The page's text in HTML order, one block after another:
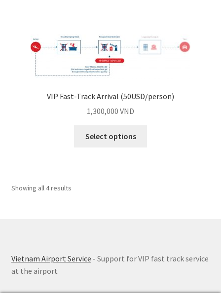
VIP Fast-Track Arrival (50USD/person)
1,300,000 VND
Select options
Showing all 4 results
Vietnam Airport Service - Support for VIP fast track service
at the airport